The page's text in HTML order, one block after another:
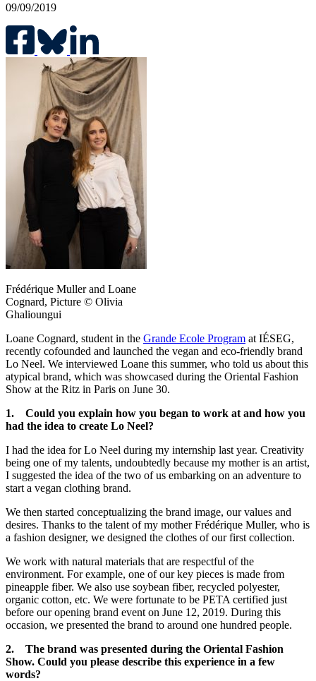
09/09/2019
Frédérique Muller and Loane
Cognard, Picture © Olivia
Ghalioungui
Loane Cognard, student in the Grande Ecole Program at IÉSEG,
recently cofounded and launched the vegan and eco-friendly brand
Lo Neel. We interviewed Loane this summer, who told us about this
atypical brand, which was showcased during the Oriental Fashion
Show at the Ritz in Paris on June 30.
1. Could you explain how you began to work at and how you
had the idea to create Lo Neel?
I had the idea for Lo Neel during my internship last year. Creativity
being one of my talents, undoubtedly because my mother is an artist,
I suggested the idea of the two of us embarking on an adventure to
start a vegan clothing brand.
We then started conceptualizing the brand image, our values and
desires. Thanks to the talent of my mother Frédérique Muller, who is
a fashion designer, we designed the clothes of our first collection.
We work with natural materials that are respectful of the
environment. For example, one of our key pieces is made from
pineapple fiber. We also use soybean fiber, recycled polyester,
organic cotton, etc. We were fortunate to be PETA certified just
before our opening brand event on June 12, 2019. During this
occasion, we presented the brand to around one hundred people.
2. The brand was presented during the Oriental Fashion
Show. Could you please describe this experience in a few
words?